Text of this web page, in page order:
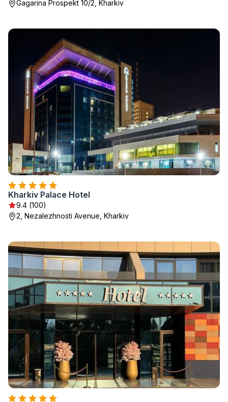
Gagarina Prospekt 10/2, Kharkiv
Kharkiv Palace Hotel
9.4 (100)
2, Nezalezhnosti Avenue, Kharkiv